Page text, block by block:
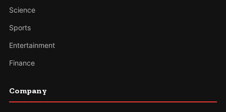
Science
Sports
Entertainment
Finance
Company